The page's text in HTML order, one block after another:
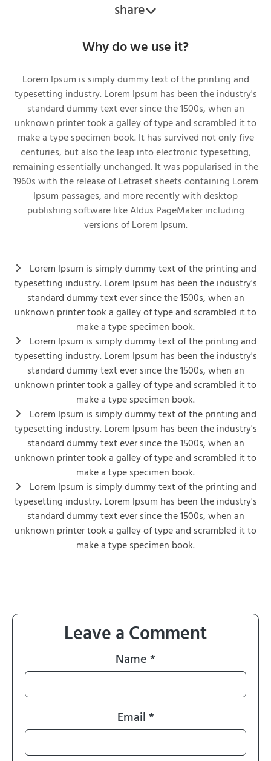
share
Why do we use it?
Lorem Ipsum is simply dummy text of the printing and
typesetting industry. Lorem Ipsum has been the industry's
standard dummy text ever since the 1500s, when an
unknown printer took a galley of type and scrambled it to
make a type specimen book. It has survived not only five
centuries, but also the leap into electronic typesetting,
remaining essentially unchanged. It was popularised in the
1960s with the release of Letraset sheets containing Lorem
Ipsum passages, and more recently with desktop
publishing software like Aldus PageMaker including
versions of Lorem Ipsum.
Lorem Ipsum is simply dummy text of the printing and
typesetting industry. Lorem Ipsum has been the industry's
standard dummy text ever since the 1500s, when an
unknown printer took a galley of type and scrambled it to
make a type specimen book.
Lorem Ipsum is simply dummy text of the printing and
typesetting industry. Lorem Ipsum has been the industry's
standard dummy text ever since the 1500s, when an
unknown printer took a galley of type and scrambled it to
make a type specimen book.
Lorem Ipsum is simply dummy text of the printing and
typesetting industry. Lorem Ipsum has been the industry's
standard dummy text ever since the 1500s, when an
unknown printer took a galley of type and scrambled it to
make a type specimen book.
Lorem Ipsum is simply dummy text of the printing and
typesetting industry. Lorem Ipsum has been the industry's
standard dummy text ever since the 1500s, when an
unknown printer took a galley of type and scrambled it to
make a type specimen book.
Leave a Comment
Name *
Email *